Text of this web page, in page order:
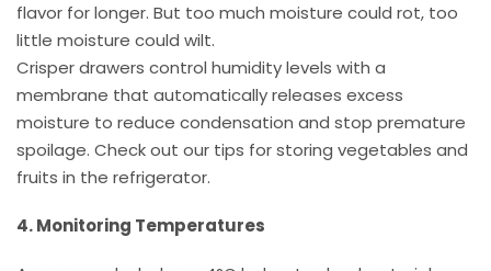
flavor for longer. But too much moisture could rot, too
little moisture could wilt.
Crisper drawers control humidity levels with a
membrane that automatically releases excess
moisture to reduce condensation and stop premature
spoilage. Check out our tips for storing vegetables and
fruits in the refrigerator.
4. Monitoring Temperatures